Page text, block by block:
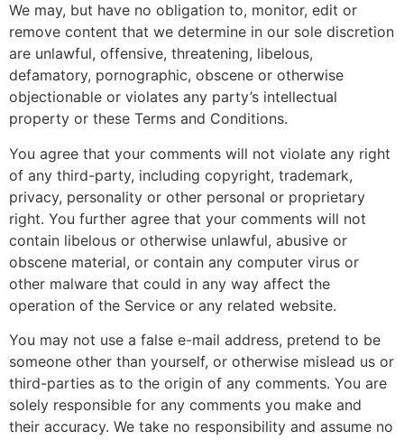
We may, but have no obligation to, monitor, edit or
remove content that we determine in our sole discretion
are unlawful, offensive, threatening, libelous,
defamatory, pornographic, obscene or otherwise
objectionable or violates any party’s intellectual
property or these Terms and Conditions.
You agree that your comments will not violate any right
of any third-party, including copyright, trademark,
privacy, personality or other personal or proprietary
right. You further agree that your comments will not
contain libelous or otherwise unlawful, abusive or
obscene material, or contain any computer virus or
other malware that could in any way affect the
operation of the Service or any related website.
You may not use a false e-mail address, pretend to be
someone other than yourself, or otherwise mislead us or
third-parties as to the origin of any comments. You are
solely responsible for any comments you make and
their accuracy. We take no responsibility and assume no